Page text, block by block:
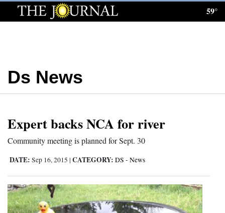
Log
E-
News
Four
Corners
59°
Ds News
Expert backs NCA for river
Community meeting is planned for Sept. 30
DATE: Sep 16, 2015 | CATEGORY: DS - News